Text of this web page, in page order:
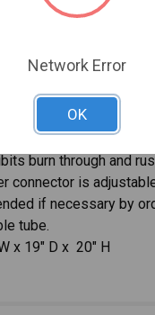
60,000 BTU's of heat
1-3/4"
made of .063 heavy
burn through and
connector is
if necessary by
tube.
x 19" D x 20" H
Network Error
OK